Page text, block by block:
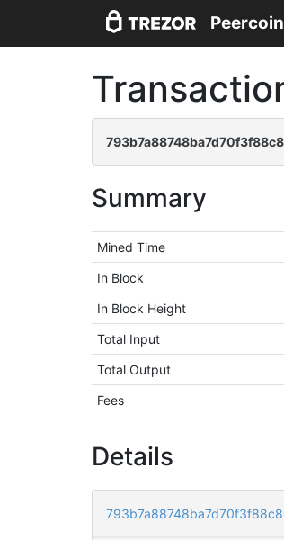
Summary
Mined Time
In Block
In Block Height
Total Input
Total Output
Fees
Details